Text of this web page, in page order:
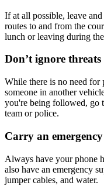
If at all possible, leave
routes to and from the
lunch or leaving during
Don’t ignore threats
While there is no need for
someone in another
you're being followed, go
team or police.
Carry an
Always have your phone
also have an emergency
jumper cables, and water.